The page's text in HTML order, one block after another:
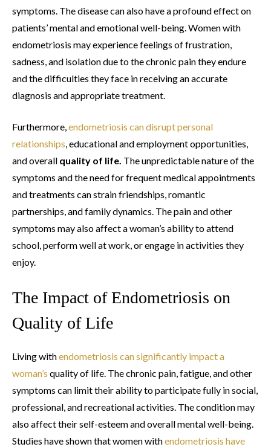
symptoms. The disease can also have a profound effect on
patients’ mental and emotional well-being. Women with
endometriosis may experience feelings of frustration,
sadness, and isolation due to the chronic pain they endure
and the difficulties they face in receiving an accurate
diagnosis and appropriate treatment.
Furthermore,endometriosis can disrupt personal
relationships, educational and employment opportunities,
and overall quality of life. The unpredictable nature of the
symptoms and the need for frequent medical appointments
and treatments can strain friendships, romantic
partnerships, and family dynamics. The pain and other
symptoms may also affect a woman’s ability to attend
school, perform well at work, or engage in activities they
enjoy.
The Impact of Endometriosis on
Quality of Life
Living withendometriosis can significantly impact a
woman’s quality of life. The chronic pain, fatigue, and other
symptoms can limit their ability to participate fully in social,
professional, and recreational activities. The condition may
also affect their self-esteem and overall mental well-being.
Studies have shown that women withendometriosis have